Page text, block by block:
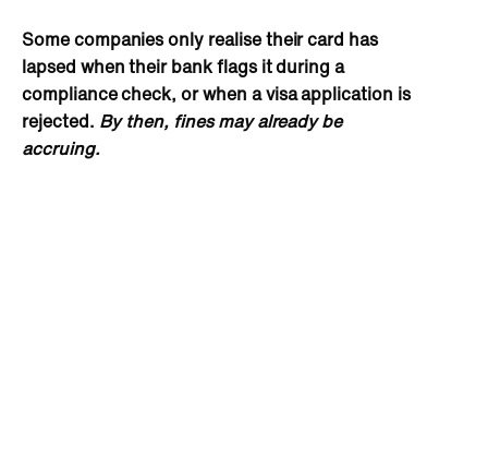
Some companies only realise their card has
lapsed when their bank flags it during a
compliance check, or when a visa application is
rejected. By then, fines may already be
accruing.